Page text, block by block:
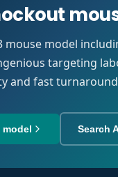
mouse model
targeting
and fast
model Search